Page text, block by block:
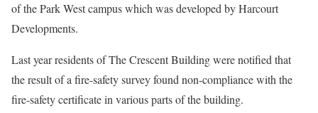
of the Park West campus which was developed by Harcourt
Developments.
Last year residents of The Crescent Building were notified that
the result of a fire-safety survey found non-compliance with the
fire-safety certificate in various parts of the building.